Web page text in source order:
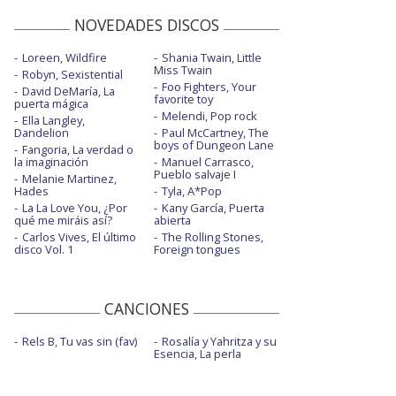
NOVEDADES DISCOS
Loreen, Wildfire
Robyn, Sexistential
David DeMaría, La
puerta mágica
Ella Langley,
Dandelion
Fangoria, La verdad o
la imaginación
Melanie Martinez,
Hades
La La Love You, ¿Por
qué me miráis así?
Carlos Vives, El último
disco Vol. 1
Shania Twain, Little
Miss Twain
Foo Fighters, Your
favorite toy
Melendi, Pop rock
Paul McCartney, The
boys of Dungeon Lane
Manuel Carrasco,
Pueblo salvaje I
Tyla, A*Pop
Kany García, Puerta
abierta
The Rolling Stones,
Foreign tongues
CANCIONES
Rels B, Tu vas sin (fav) Rosalía y Yahritza y su
Esencia, La perla